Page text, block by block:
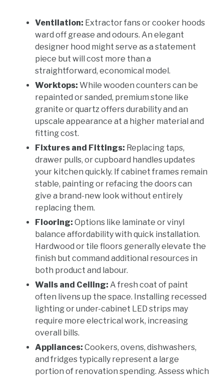
Ventilation: Extractor fans or cooker hoods
ward off grease and odours. An elegant
designer hood might serve as a statement
piece but will cost more than a
straightforward, economical model.
Worktops: While wooden counters can be
repainted or sanded, premium stone like
granite or quartz offers durability and an
upscale appearance at a higher material and
fitting cost.
Fixtures and Fittings: Replacing taps,
drawer pulls, or cupboard handles updates
your kitchen quickly. If cabinet frames remain
stable, painting or refacing the doors can
give a brand-new look without entirely
replacing them.
Flooring: Options like laminate or vinyl
balance affordability with quick installation.
Hardwood or tile floors generally elevate the
finish but command additional resources in
both product and labour.
Walls and Ceiling: A fresh coat of paint
often livens up the space. Installing recessed
lighting or under-cabinet LED strips may
require more electrical work, increasing
overall bills.
Appliances: Cookers, ovens, dishwashers,
and fridges typically represent a large
portion of renovation spending. Assess which